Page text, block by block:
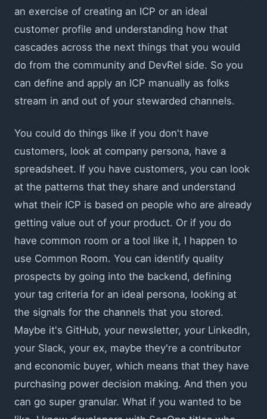
an exercise of creating an ICP or an ideal
customer profile and understanding how that
cascades across the next things that you would
do from the community and DevRel side. So you
can define and apply an ICP manually as folks
stream in and out of your stewarded channels.
You could do things like if you don't have
customers, look at company persona, have a
spreadsheet. If you have customers, you can look
at the patterns that they share and understand
what their ICP is based on people who are already
getting value out of your product. Or if you do
have common room or a tool like it, I happen to
use Common Room. You can identify quality
prospects by going into the backend, defining
your tag criteria for an ideal persona, looking at
the signals for the channels that you stored.
Maybe it's GitHub, your newsletter, your LinkedIn,
your Slack, your ex, maybe they're a contributor
and economic buyer, which means that they have
purchasing power decision making. And then you
can go super granular. What if you wanted to be